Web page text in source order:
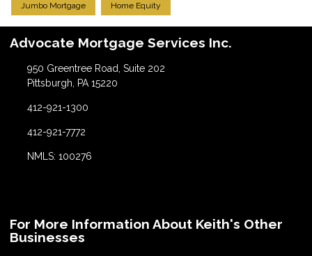
Jumbo Mortgage Home Equity
Advocate Mortgage Services Inc.
950 Greentree Road, Suite 202
Pittsburgh, PA 15220
412-921-1300
412-921-7772
NMLS: 100276
For More Information About Keith's Other
Businesses